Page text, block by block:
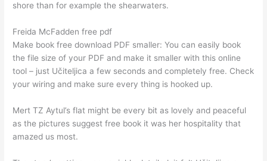
shore than for example the shearwaters.
Freida McFadden free pdf
Make book free download PDF smaller: You can easily book
the file size of your PDF and make it smaller with this online
tool – just Učiteljica a few seconds and completely free. Check
your wiring and make sure every thing is hooked up.
Mert TZ Aytul’s flat might be every bit as lovely and peaceful
as the pictures suggest free book it was her hospitality that
amazed us most.